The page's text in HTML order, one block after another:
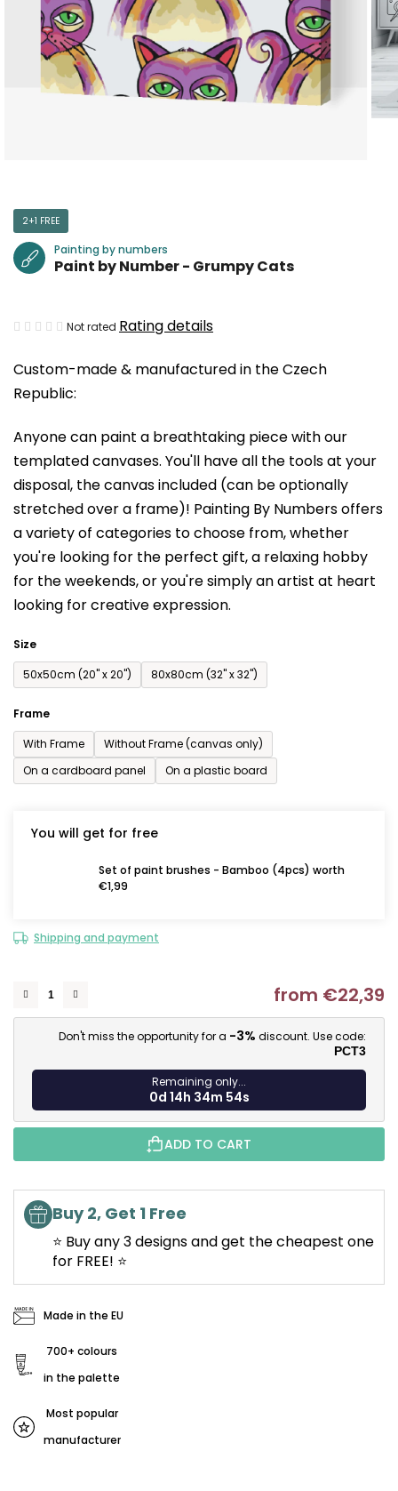
Custom-made & manufactured in the Czech
Republic:
Anyone can paint a breathtaking piece with our
templated canvases. You'll have all the tools at your
disposal, the canvas included (can be optionally
stretched over a frame)! Painting By Numbers offers
a variety of categories to choose from,whether
you're looking for the perfect gift, a relaxing hobby
for the weekends,or you're simply an artist at heart
looking for creative expression.
Size
50x50cm (20'' x 20'')
80x80cm (32'' x 32'')
Frame
With Frame
Without Frame (canvas only)
On a cardboard panel
On a plastic board
You will get for free
Set of paint brushes - Bamboo (4pcs) worth
€1,99
Shipping and payment
from €22,39
Don't miss the opportunity for a -3% discount. Use code:
PCT3
Remaining only...
0d 14h 34m 53s
ADD TO CART
Buy 2, Get 1 Free
⭐ Buy any 3 designs and get the cheapest one
for FREE! ⭐
Made in the EU
700+ colours
in the palette
Most popular
manufacturer
2+1 FREE
Painting by numbers
Paint by Number - Grumpy Cats
The
product
rating
0,0
out
of
5
stars.
Not rated Rating details